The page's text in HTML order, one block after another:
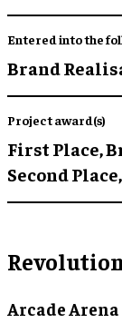
Entered into the
Brand
Project award(s)
First Place,
Second Place,
Arcade